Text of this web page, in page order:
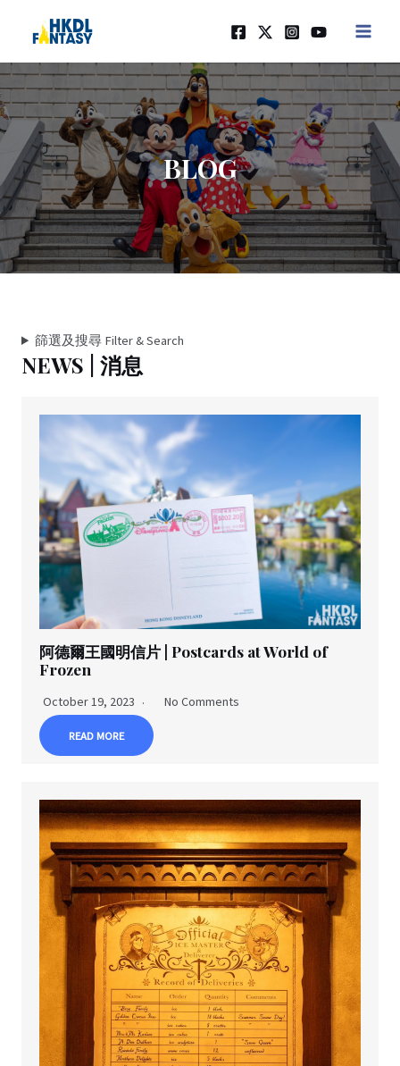
BLOG
篩選及搜尋 Filter & Search
NEWS | 消息
阿德爾王國明信片 | Postcards at World of
Frozen
October 19, 2023 No Comments
READ MORE